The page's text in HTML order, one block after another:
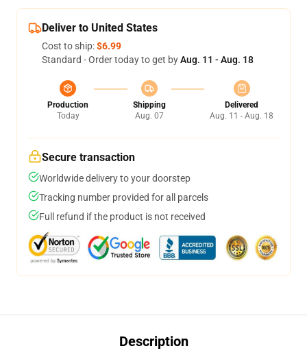
Deliver to United States
Cost to ship:$6.99
Standard - Order today to get byAug. 11 - Aug. 18
Production
Today
Shipping
Aug. 07
Delivered
Aug. 11 - Aug. 18
Secure transaction
Worldwide delivery to your doorstep
Tracking number provided for all parcels
Full refund if the product is not received
Description